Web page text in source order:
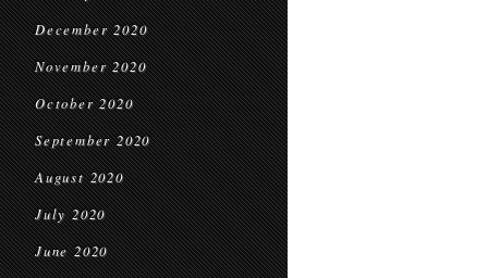
December 2020
November 2020
October 2020
September 2020
August 2020
July 2020
June 2020